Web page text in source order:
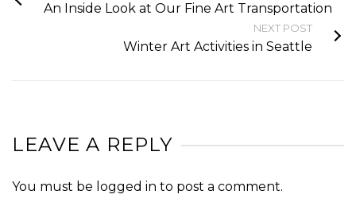
An Inside Look at Our Fine Art Transportation
NEXT POST
Winter Art Activities in Seattle
LEAVE A REPLY
You must be logged in to post a comment.